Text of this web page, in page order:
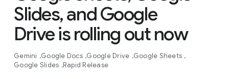
Slides, and Google
Drive is rolling out now
Gemini Google Docs Google Drive Google Sheets
Google Slides Rapid Release